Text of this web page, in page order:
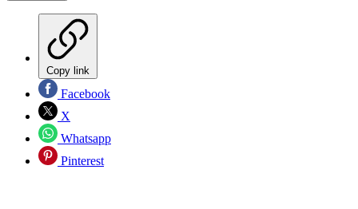
Copy link
Facebook
X
Whatsapp
Pinterest